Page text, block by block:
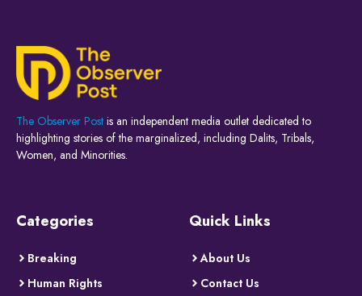
The Observer Post is an independent media outlet dedicated to
highlighting stories of the marginalized, including Dalits, Tribals,
Women, and Minorities.
Categories
Breaking
Human Rights
Quick Links
About Us
Contact Us